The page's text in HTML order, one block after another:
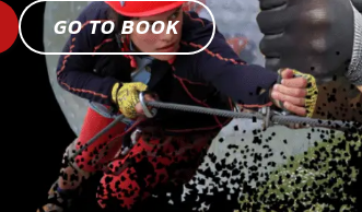
GO TO BOOK